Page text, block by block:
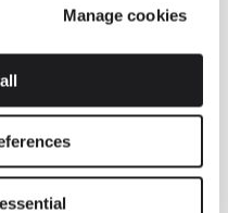
Manage cookies